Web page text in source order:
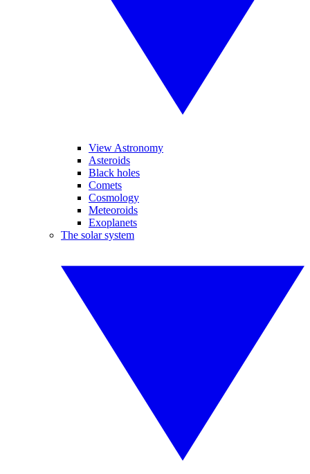
View Astronomy
Asteroids
Black holes
Comets
Cosmology
Meteoroids
Exoplanets
The solar system